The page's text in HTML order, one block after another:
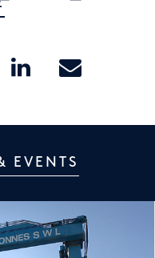
EVENTS